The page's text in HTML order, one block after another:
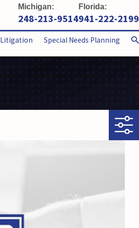
Michigan:
248-213-9514
Florida:
941-222-2199
Litigation Special Needs Planning